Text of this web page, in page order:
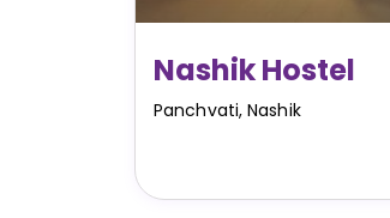
Nashik Hostel
Panchvati,Nashik